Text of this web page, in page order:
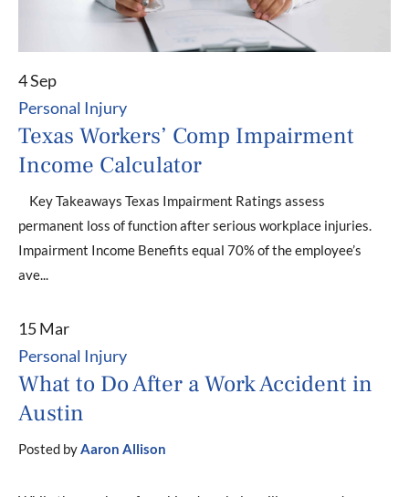
4 Sep
Personal Injury
Texas Workers’ Comp Impairment
Income Calculator
Key Takeaways Texas Impairment Ratings assess
permanent loss of function after serious workplace injuries.
Impairment Income Benefits equal 70% of the employee’s
ave...
15 Mar
Personal Injury
What to Do After a Work Accident in
Austin
Posted byAaron Allison